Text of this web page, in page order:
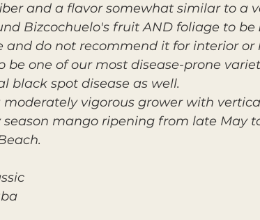
and a flavor somewhat similar to a
Bizcochuelo's fruit AND foliage to be
and do not recommend it for interior
be one of our most disease-prone
black spot disease as well.
moderately vigorous grower with
season mango ripening from late May